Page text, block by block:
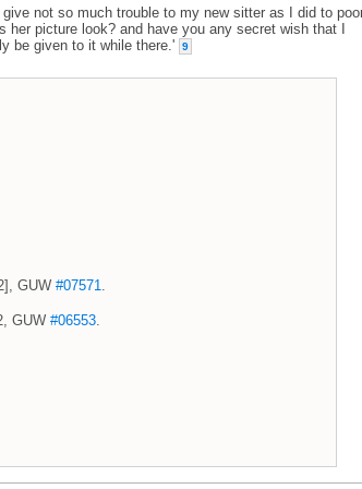
not so much trouble to my new sitter as I did to
picture look? and have you any secret wish that I
be given to it while there.'
9
GUW #07571.
GUW #06553.